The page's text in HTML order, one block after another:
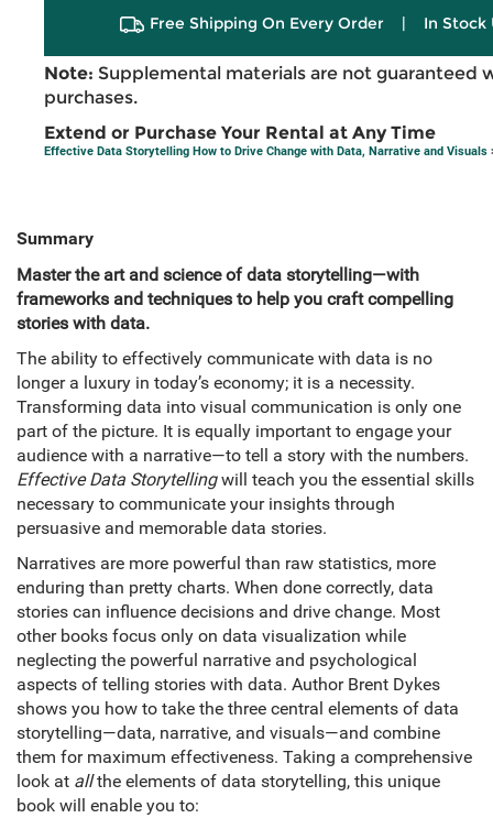
Free Shipping On Every Order | In Stock
Note: Supplemental materials are not guaranteed
purchases.
Extend or Purchase Your Rental at Any Time
Effective Data Storytelling How to Drive Change with Data, Narrative and Visuals
Summary
Master the art and science of data storytelling—with
frameworks and techniques to help you craft compelling
stories with data.
The ability to effectively communicate with data is no
longer a luxury in today’s economy; it is a necessity.
Transforming data into visual communication is only one
part of the picture. It is equally important to engage your
audience with a narrative—to tell a story with the numbers.
Effective Data Storytellingwill teach you the essential skills
necessary to communicate your insights through
persuasive and memorable data stories.
Narratives are more powerful than raw statistics, more
enduring than pretty charts. When done correctly, data
stories can influence decisions and drive change. Most
other books focus only on data visualization while
neglecting the powerful narrative and psychological
aspects of telling stories with data. Author Brent Dykes
shows you how to take the three central elements of data
storytelling—data, narrative, and visuals—and combine
them for maximum effectiveness. Taking a comprehensive
look at allthe elements of data storytelling, this unique
book will enable you to: